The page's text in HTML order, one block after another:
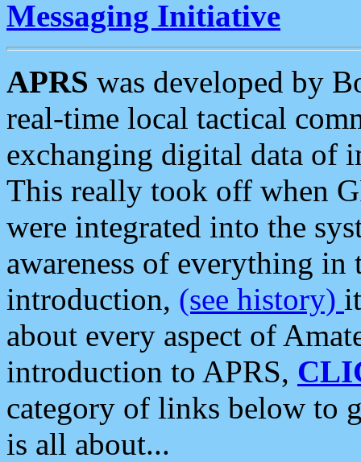
Messaging Initiative
APRS was developed by
real-time local tactical
exchanging digital data of
This really took off when
were integrated into the
awareness of everything in
introduction, (see history)
about every aspect of
introduction to APRS,
category of links below to
is all about...